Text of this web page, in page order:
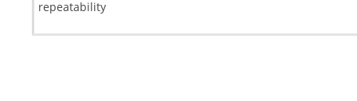
repeatability